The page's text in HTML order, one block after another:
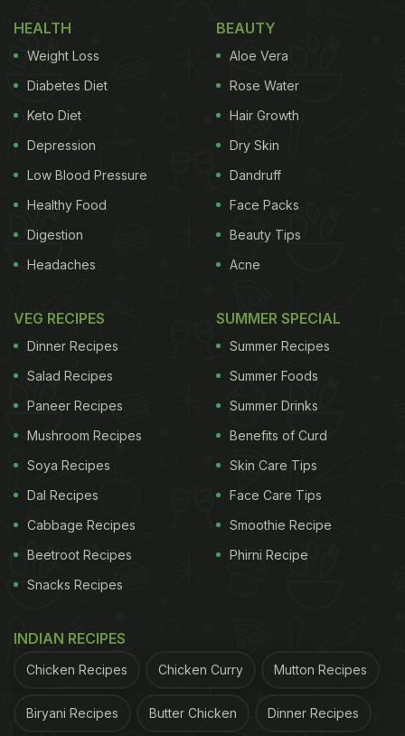
HEALTH
Weight Loss
Diabetes Diet
Keto Diet
Depression
Low Blood Pressure
Healthy Food
Digestion
Headaches
BEAUTY
Aloe Vera
Rose Water
Hair Growth
Dry Skin
Dandruff
Face Packs
Beauty Tips
Acne
VEG RECIPES
Dinner Recipes
Salad Recipes
Paneer Recipes
Mushroom Recipes
Soya Recipes
Dal Recipes
Cabbage Recipes
Beetroot Recipes
Snacks Recipes
SUMMER SPECIAL
Summer Recipes
Summer Foods
Summer Drinks
Benefits of Curd
Skin Care Tips
Face Care Tips
Smoothie Recipe
Phirni Recipe
INDIAN RECIPES
Chicken Recipes Chicken Curry Mutton Recipes
Biryani Recipes Butter Chicken Dinner Recipes